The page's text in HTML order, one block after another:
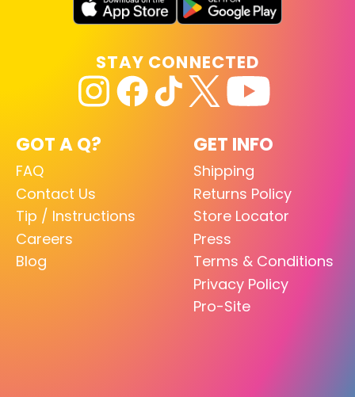
GOT A Q?
FAQ
Contact Us
Tip / Instructions
Careers
Blog
GET INFO
Shipping
Returns Policy
Store Locator
Press
Terms & Conditions
Privacy Policy
Pro-Site
STAY CONNECTED